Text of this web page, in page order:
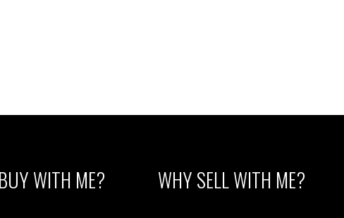
WITH ME? WHY SELL WITH ME?